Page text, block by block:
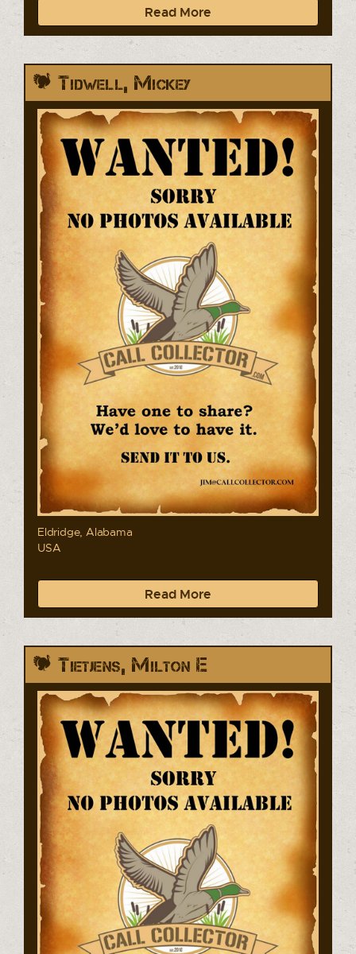
Read More
Tidwell, Mickey
Eldridge, Alabama
USA
Read More
Tietjens, Milton E